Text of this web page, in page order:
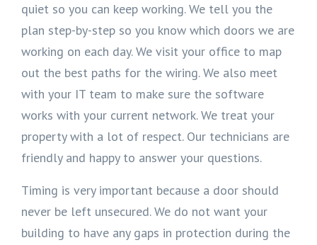
quiet so you can keep working. We tell you the
plan step-by-step so you know which doors we are
working on each day. We visit your office to map
out the best paths for the wiring. We also meet
with your IT team to make sure the software
works with your current network. We treat your
property with a lot of respect. Our technicians are
friendly and happy to answer your questions.
Timing is very important because a door should
never be left unsecured. We do not want your
building to have any gaps in protection during the